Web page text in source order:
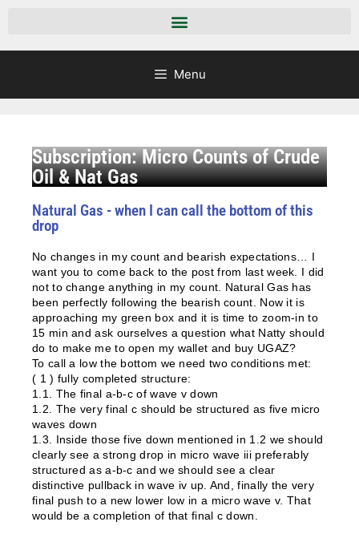
Menu
Subscription: Micro Counts of Crude
Oil & Nat Gas
Natural Gas - when I can call the bottom of this
drop
No changes in my count and bearish expectations… I
want you to come back to the post from last week. I did
not to change anything in my count. Natural Gas has
been perfectly following the bearish count. Now it is
approaching my green box and it is time to zoom-in to
15 min and ask ourselves a question what Natty should
do to make me to open my wallet and buy UGAZ?
To call a low the bottom we need two conditions met:
( 1 ) fully completed structure:
1.1. The final a-b-c of wave v down
1.2. The very final c should be structured as five micro
waves down
1.3. Inside those five down mentioned in 1.2 we should
clearly see a strong drop in micro wave iii preferably
structured as a-b-c and we should see a clear
distinctive pullback in wave iv up. And, finally the very
final push to a new lower low in a micro wave v. That
would be a completion of that final c down.